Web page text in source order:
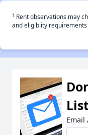
† Rent observations may
and eligiblity
Email